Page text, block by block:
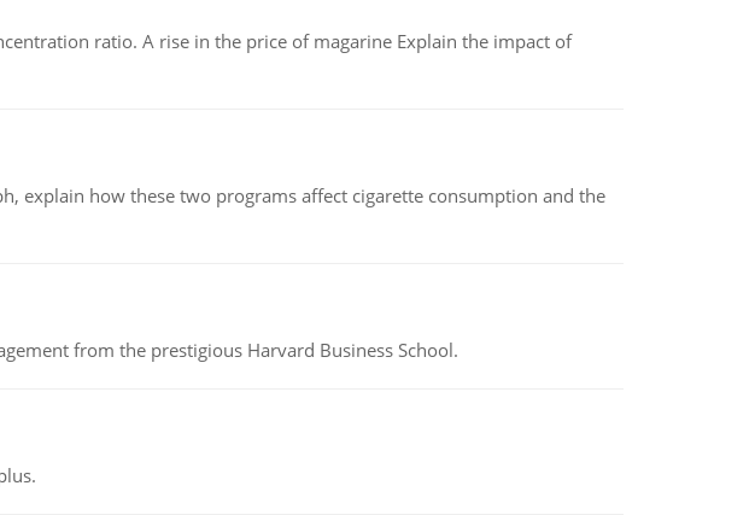
ratio. A rise in the price of magarine Explain the impact of
explain how these two programs affect cigarette consumption and the
from the prestigious Harvard Business School.